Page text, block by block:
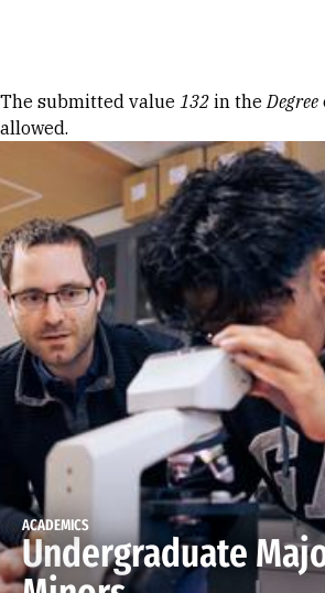
Error message
The submitted value 132 in theDegree
allowed.
ACADEMICS
Undergraduate